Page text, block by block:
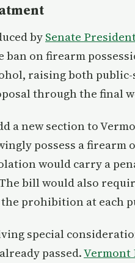
by Senate
ban on firearm
raising both
through the final
a new section to
possess a firearm
would carry a
bill would also
prohibition at each
special
passed.Vermont